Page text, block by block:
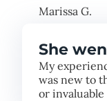
Marissa G.
She
My
was new to
or